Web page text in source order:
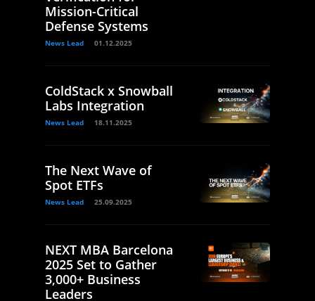
Mission-Critical
Defense Systems
News Lead 01.12.2025
ColdStack x Snowball
Labs Integration
News Lead 18.11.2025
The Next Wave of
Spot ETFs
News Lead 25.09.2025
NEXT MBA Barcelona
2025 Set to Gather
3,000+ Business
Leaders